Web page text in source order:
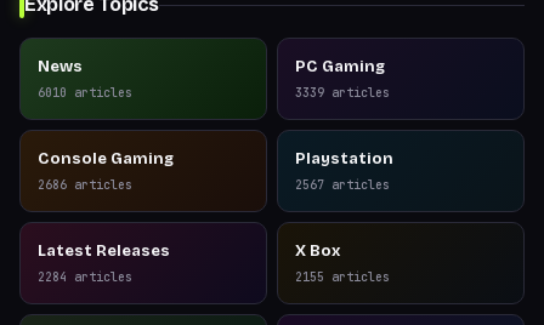
News
6010 articles
PC Gaming
3339 articles
Console Gaming
2686 articles
Playstation
2567 articles
Latest Releases
2284 articles
X Box
2155 articles